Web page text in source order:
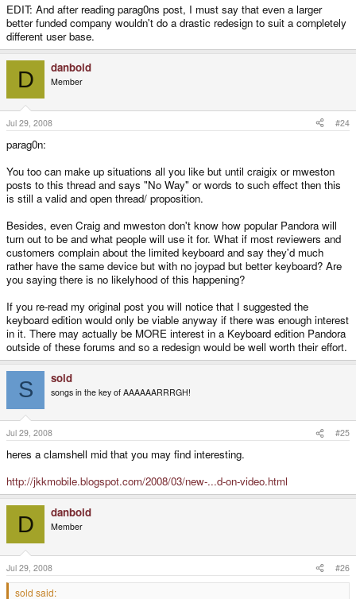
EDIT: And after reading parag0ns post, I must say that even a larger
better funded company wouldn't do a drastic redesign to suit a completely
different user base.
D danboid
Member
Jul 29, 2008 #24
parag0n:
You too can make up situations all you like but until craigix or mweston
posts to this thread and says "No Way" or words to such effect then this
is still a valid and open thread/ proposition.
Besides, even Craig and mweston don't know how popular Pandora will
turn out to be and what people will use it for. What if most reviewers and
customers complain about the limited keyboard and say they'd much
rather have the same device but with no joypad but better keyboard? Are
you saying there is no likelyhood of this happening?
If you re-read my original post you will notice that I suggested the
keyboard edition would only be viable anyway if there was enough interest
in it. There may actually be MORE interest in a Keyboard edition Pandora
outside of these forums and so a redesign would be well worth their effort.
S sold
songs in the key of AAAAAARRRGH!
Jul 29, 2008 #25
heres a clamshell mid that you may find interesting.
http://jkkmobile.blogspot.com/2008/03/new-...d-on-video.html
D danboid
Member
Jul 29, 2008 #26
sold said: